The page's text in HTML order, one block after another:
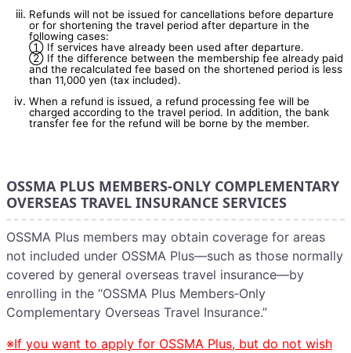
Refunds will not be issued for cancellations before departure
or for shortening the travel period after departure in the
following cases:
① If services have already been used after departure.
② If the difference between the membership fee already paid
and the recalculated fee based on the shortened period is less
than 11,000 yen (tax included).
When a refund is issued, a refund processing fee will be
charged according to the travel period. In addition, the bank
transfer fee for the refund will be borne by the member.
OSSMA PLUS MEMBERS-ONLY COMPLEMENTARY
OVERSEAS TRAVEL INSURANCE SERVICES
OSSMA Plus members may obtain coverage for areas
not included under OSSMA Plus—such as those normally
covered by general overseas travel insurance—by
enrolling in the “OSSMA Plus Members‑Only
Complementary Overseas Travel Insurance.”
※If you want to apply for OSSMA Plus, but do not wish